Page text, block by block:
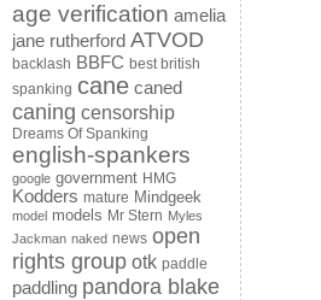
age verification amelia
jane rutherford ATVOD
backlash BBFC best british
spanking cane caned
caning censorship
Dreams Of Spanking
english-spankers
google government HMG
Kodders mature Mindgeek
model models Mr Stern Myles
Jackman naked news open
rights group otk paddle
paddling pandora blake